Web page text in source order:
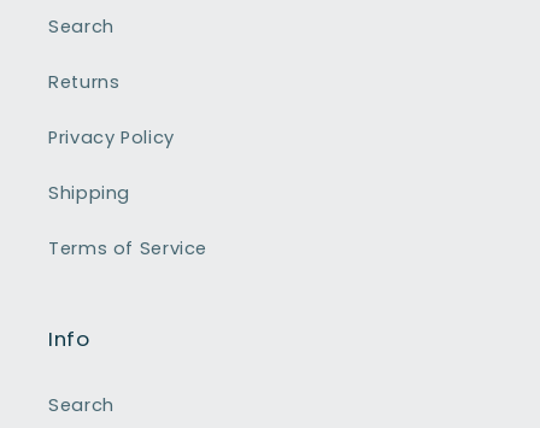
Search
Returns
Privacy Policy
Shipping
Terms of Service
Info
Search